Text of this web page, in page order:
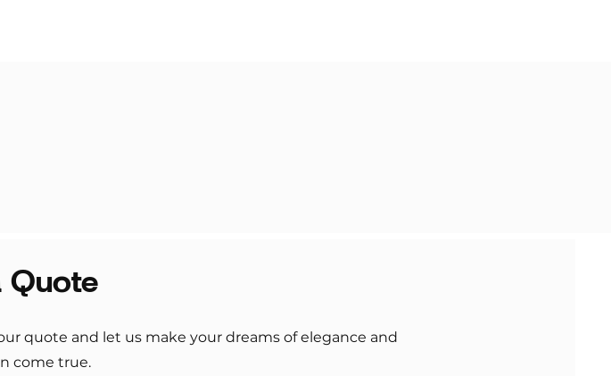
Quote
quote and let us make your dreams of elegance and
come true.